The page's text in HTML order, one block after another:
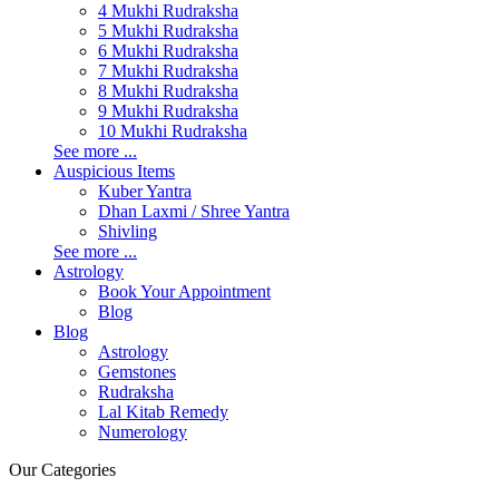
4 Mukhi Rudraksha
5 Mukhi Rudraksha
6 Mukhi Rudraksha
7 Mukhi Rudraksha
8 Mukhi Rudraksha
9 Mukhi Rudraksha
10 Mukhi Rudraksha
See more ...
Auspicious Items
Kuber Yantra
Dhan Laxmi / Shree Yantra
Shivling
See more ...
Astrology
Book Your Appointment
Blog
Blog
Astrology
Gemstones
Rudraksha
Lal Kitab Remedy
Numerology
Our Categories